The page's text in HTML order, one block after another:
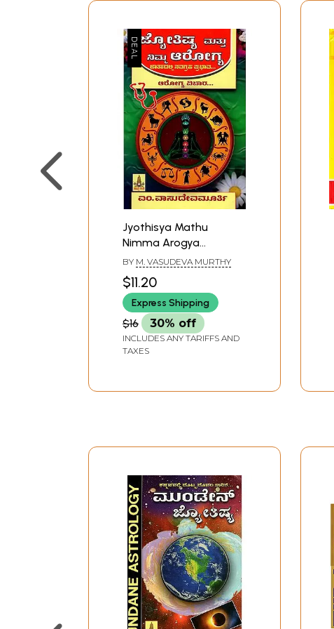
Jyothisya Mathu
Nimma Arogya
(Kannada)
BY M. VASUDEVA MURTHY
$11.20
Express Shipping
$16 30% off
INCLUDES ANY TARIFFS AND
TAXES